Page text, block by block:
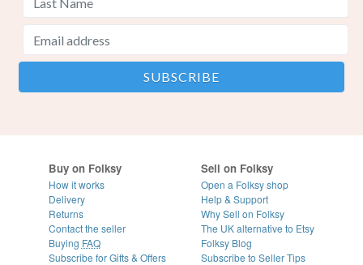
Buy on Folksy
How it works
Delivery
Returns
Contact the seller
Buying FAQ
Subscribe for Gifts & Offers
Sell on Folksy
Open a Folksy shop
Help & Support
Why Sell on Folksy
The UK alternative to Etsy
Folksy Blog
Subscribe to Seller Tips